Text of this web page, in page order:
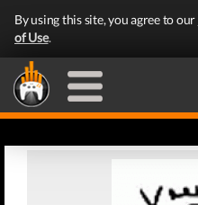
By using this site, you agree to our
of Use.